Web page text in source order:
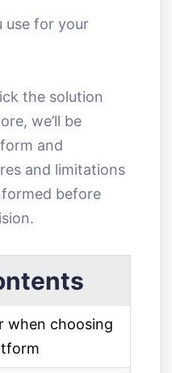
use for your
the solution
we’ll be
and
and limitations
before
when choosing